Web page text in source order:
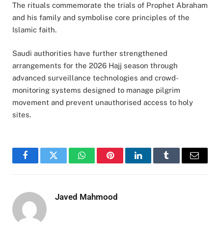
The rituals commemorate the trials of Prophet Abraham
and his family and symbolise core principles of the
Islamic faith.
Saudi authorities have further strengthened
arrangements for the 2026 Hajj season through
advanced surveillance technologies and crowd-
monitoring systems designed to manage pilgrim
movement and prevent unauthorised access to holy
sites.
FacebookTwitter WhatsAppPinterestLinkedInTumblr Email
Javed Mahmood